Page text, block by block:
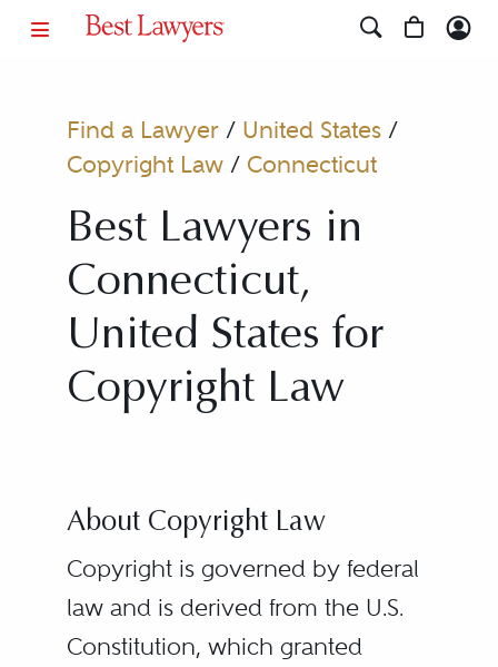
Find a Lawyer/ United States/
Copyright Law/ Connecticut
Best Lawyers in
Connecticut,
United States for
Copyright Law
About Copyright Law
Copyright is governed by federal
law and is derived from the U.S.
Constitution, which granted